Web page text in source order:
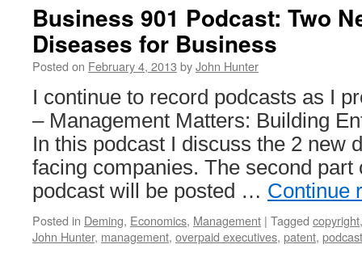
Business 901 Podcast: Two
Diseases for Business
Posted on February 4, 2013 byJohn Hunter
I continue to record podcasts as I
– Management Matters: Building
In this podcast I discuss the 2 new
facing companies. The second part
podcast will be posted … Continue
Posted in Deming, Economics, Management | Tagged copyright
John Hunter, management, overpaid executives, patent, podcast